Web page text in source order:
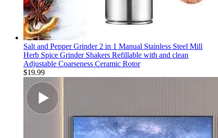
Salt and Pepper Grinder 2 in 1 Manual Stainless Steel Mill
Herb Spice Grinder Shakers Refillable with and clean
Adjustable Coarseness Ceramic Rotor
$19.99